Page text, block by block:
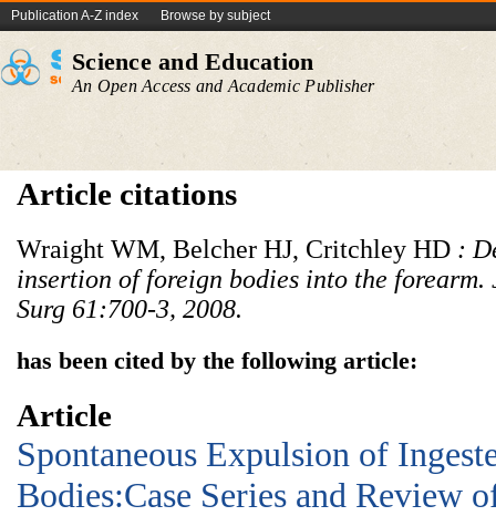
Publication A-Z index Browse by subject
Science and Education
An Open Access and Academic Publisher
Article citations
Wraight WM, Belcher HJ, Critchley HD :
insertion of foreign bodies into the forearm.
Surg 61:700-3, 2008.
has been cited by the following article:
Article
Spontaneous Expulsion of
Bodies:Case Series and Review